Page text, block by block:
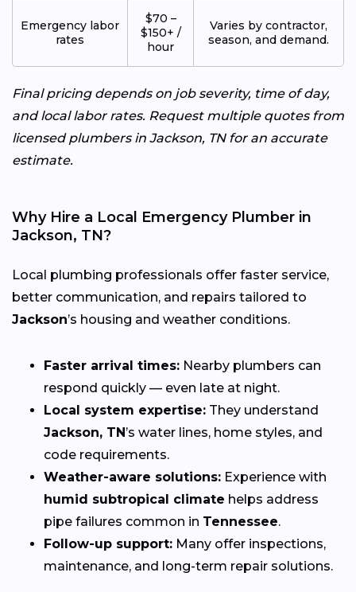
Emergency labor
rates
$70 –
$150+ /
hour
Varies by contractor,
season, and demand.
Final pricing depends on job severity, time of day,
and local labor rates. Request multiple quotes from
licensed plumbers in Jackson, TN for an accurate
estimate.
Why Hire a Local Emergency Plumber in
Jackson, TN?
Local plumbing professionals offer faster service,
better communication, and repairs tailored to
Jackson’s housing and weather conditions.
Faster arrival times: Nearby plumbers can
respond quickly — even late at night.
Local system expertise: They understand
Jackson, TN’s water lines, home styles, and
code requirements.
Weather-aware solutions: Experience with
humid subtropical climate helps address
pipe failures common in Tennessee.
Follow-up support: Many offer inspections,
maintenance, and long-term repair solutions.